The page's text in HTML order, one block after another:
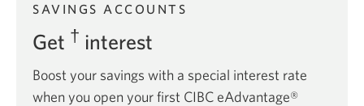
SAVINGS ACCOUNTS
Get † interest
Boost your savings with a special interest rate
when you open your first CIBC eAdvantage®